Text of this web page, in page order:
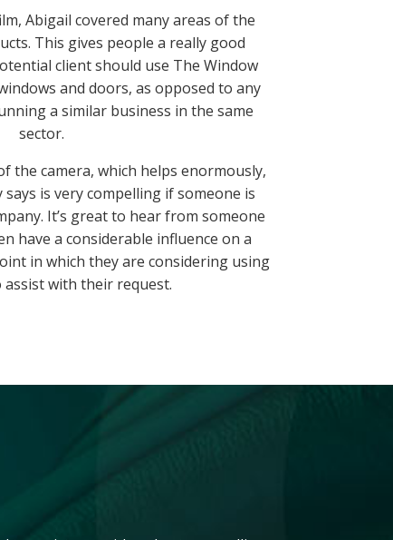
Abigail covered many areas of the
This gives people a really good
client should use The Window
and doors, as opposed to any
ing a similar business in the same
sector.
the camera, which helps enormously,
is very compelling if someone is
It’s great to hear from someone
have a considerable influence on a
in which they are considering using
assist with their request.